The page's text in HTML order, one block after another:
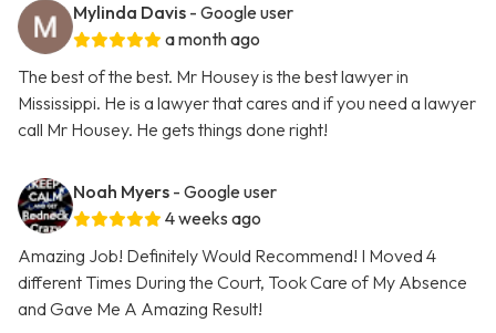
Mylinda Davis - Google user
a month ago
The best of the best. Mr Housey is the best lawyer in
Mississippi. He is a lawyer that cares and if you need a lawyer
call Mr Housey. He gets things done right!
Noah Myers - Google user
4 weeks ago
Amazing Job! Definitely Would Recommend! I Moved 4
different Times During the Court, Took Care of My Absence
and Gave Me A Amazing Result!